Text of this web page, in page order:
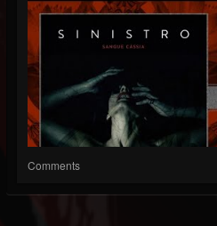
Comments